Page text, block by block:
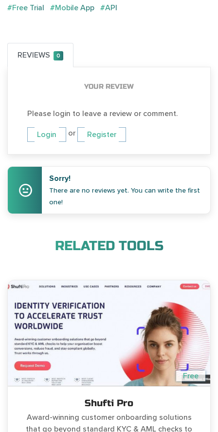
#Free Trial #Mobile App #API
REVIEWS 0
YOUR REVIEW
Please login to leave a review or comment.
Login or Register
Sorry!
There are no reviews yet. You can write the first
one!
RELATED TOOLS
Free
Shufti Pro
Award-winning customer onboarding solutions
that go beyond standard KYC & AML checks to